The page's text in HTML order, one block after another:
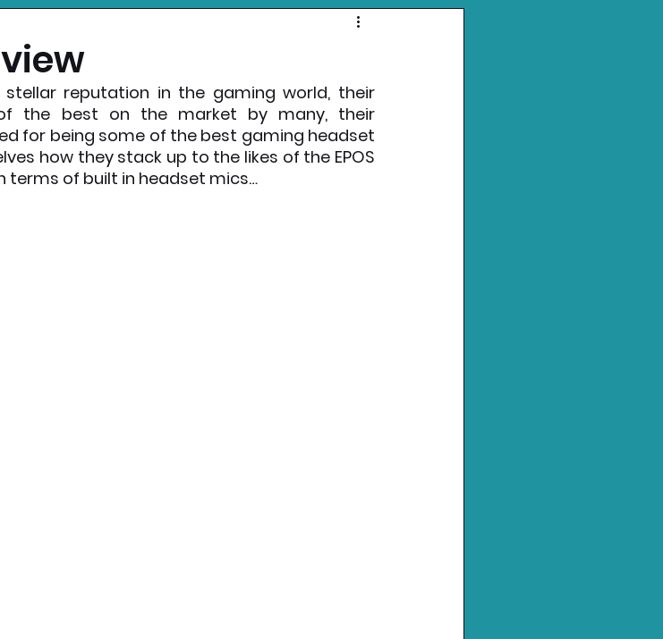
Reviews
Products Playstation News
Home Technology
reputation in the gaming world, their
the best on the market by many, their
for being some of the best gaming headset
how they stack up to the likes of the EPOS
terms of built in headset mics…